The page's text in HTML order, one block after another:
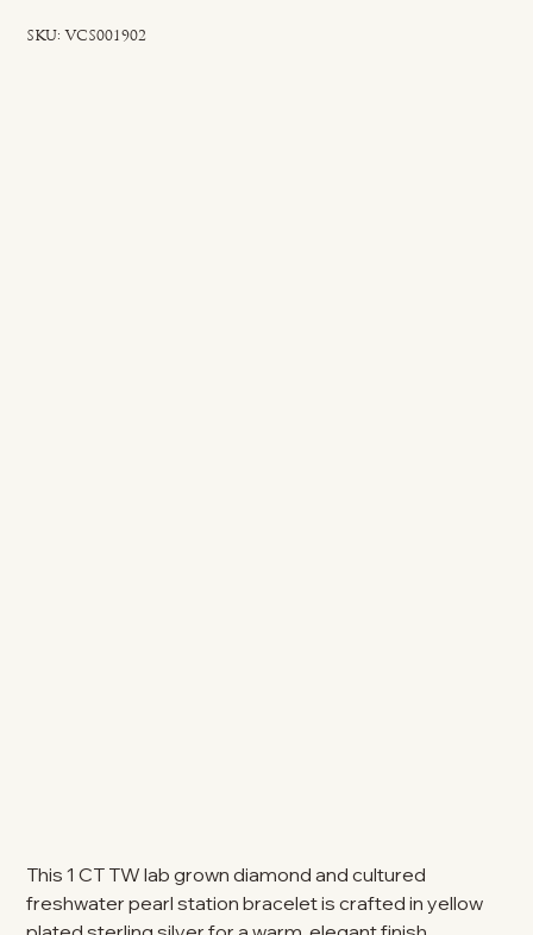
SKU: SKU
VCS001902
This 1 CT TW lab grown diamond and cultured
freshwater pearl station bracelet is crafted in yellow